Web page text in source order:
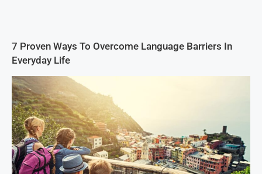
7 Proven Ways To Overcome Language Barriers In
Everyday Life